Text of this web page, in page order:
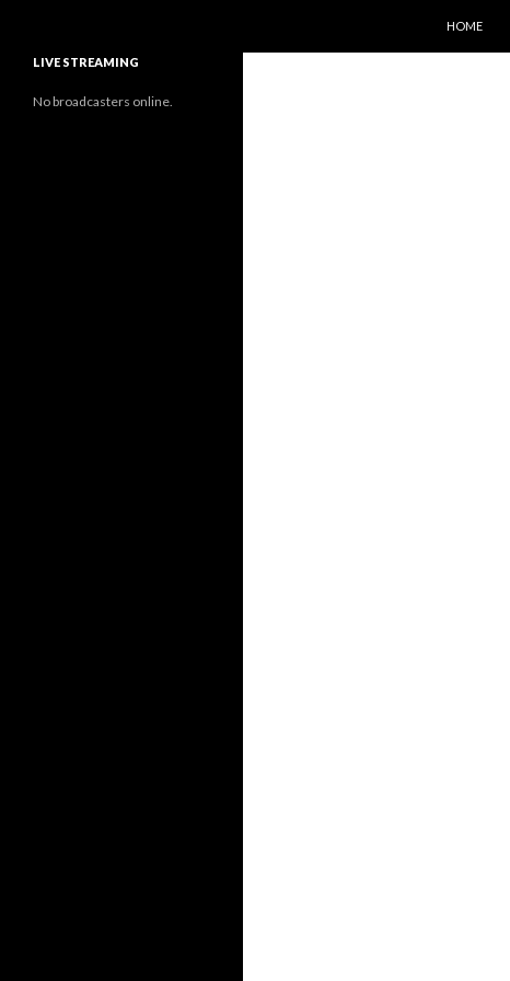
HOME
LIVE STREAMING
No broadcasters online.